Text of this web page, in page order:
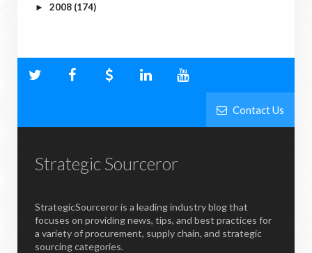
► 2008 (174)
Contact Us
Strategic Sourceror
StrategicSourceror is a leading industry blog that
focuses on providing news, tips, and best practices for
a variety of procurement, supply chain, and strategic
sourcing categories.